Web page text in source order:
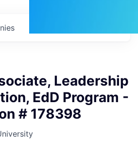
Leadership
EdD Program -
# 178398